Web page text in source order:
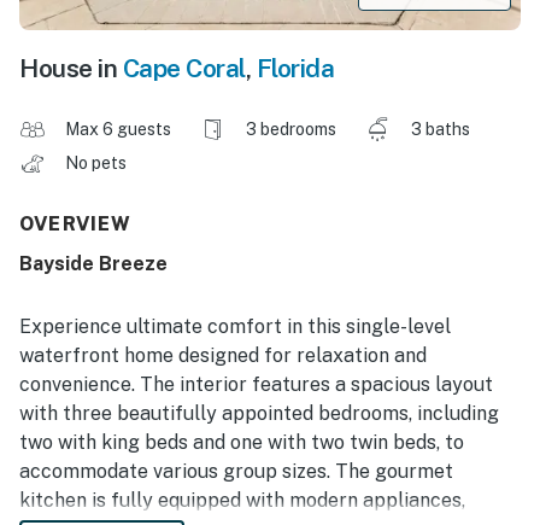
House in Cape Coral, Florida
Max 6 guests 3 bedrooms
3 baths
No pets
OVERVIEW
Bayside Breeze
Experience ultimate comfort in this single-level
waterfront home designed for relaxation and
convenience. The interior features a spacious layout
with three beautifully appointed bedrooms, including
two with king beds and one with two twin beds, to
accommodate various group sizes. The gourmet
kitchen is fully equipped with modern appliances,